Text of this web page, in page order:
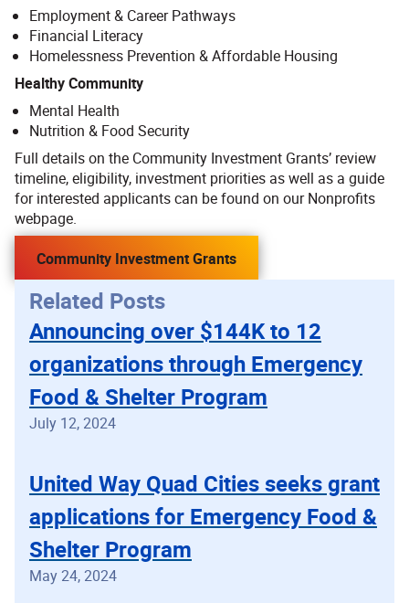
Related Posts
Announcing over $144K to 12
organizations through Emergency
Food & Shelter Program
July 12, 2024
United Way Quad Cities seeks grant
applications for Emergency Food &
Shelter Program
May 24, 2024
Employment & Career Pathways
Financial Literacy
Homelessness Prevention & Affordable Housing
Healthy Community
Mental Health
Nutrition & Food Security
Full details on the Community Investment Grants’ review
timeline, eligibility, investment priorities as well as a guide
for interested applicants can be found on our Nonprofits
webpage.
Community Investment Grants